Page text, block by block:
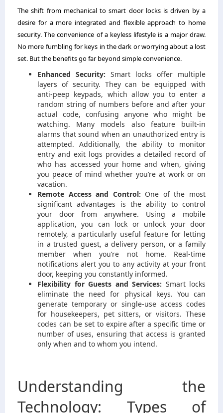
The shift from mechanical to smart door locks is driven by a
desire for a more integrated and flexible approach to home
security. The convenience of a keyless lifestyle is a major draw.
No more fumbling for keys in the dark or worrying about a lost
set. But the benefits go far beyond simple convenience.
Enhanced Security: Smart locks offer multiple
layers of security. They can be equipped with
anti-peep keypads, which allow you to enter a
random string of numbers before and after your
actual code, confusing anyone who might be
watching. Many models also feature built-in
alarms that sound when an unauthorized entry is
attempted. Additionally, the ability to monitor
entry and exit logs provides a detailed record of
who has accessed your home and when, giving
you peace of mind whether you’re at work or on
vacation.
Remote Access and Control: One of the most
significant advantages is the ability to control
your door from anywhere. Using a mobile
application, you can lock or unlock your door
remotely, a particularly useful feature for letting
in a trusted guest, a delivery person, or a family
member when you’re not home. Real-time
notifications alert you to any activity at your front
door, keeping you constantly informed.
Flexibility for Guests and Services: Smart locks
eliminate the need for physical keys. You can
generate temporary or single-use access codes
for housekeepers, pet sitters, or visitors. These
codes can be set to expire after a specific time or
number of uses, ensuring that access is granted
only when and to whom you intend.
Understanding the
Technology: Types of